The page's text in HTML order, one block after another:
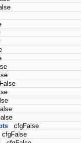
cfgFalse
cfgFalse